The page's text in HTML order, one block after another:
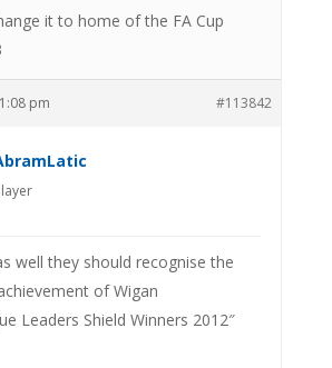
it to home of the FA Cup
pm #113842
well they should recognise the
of Wigan
Leaders Shield Winners 2012″